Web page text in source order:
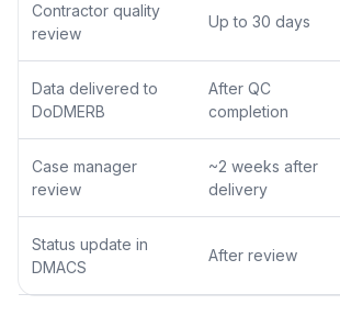
Contractor quality
review
Up to 30 days
Data delivered to
DoDMERB
After QC
completion
Case manager
review
~2 weeks after
delivery
Status update in
DMACS
After review